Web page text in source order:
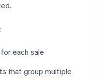
each sale
that group multiple